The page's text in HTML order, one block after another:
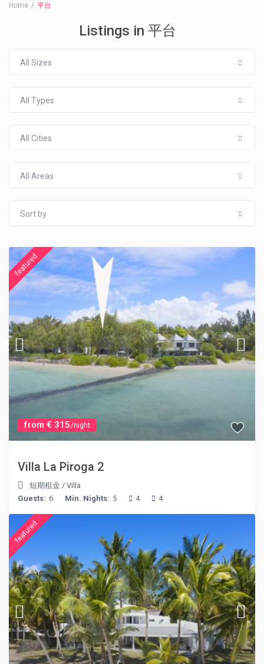
Home 平台
Listings in 平台
All Sizes
All Types
All Cities
All Areas
Sort by
from € 315/night
featured
Villa La Piroga 2
短期租金 /Villa
Guests: 6 Min. Nights: 5 4 4
featured